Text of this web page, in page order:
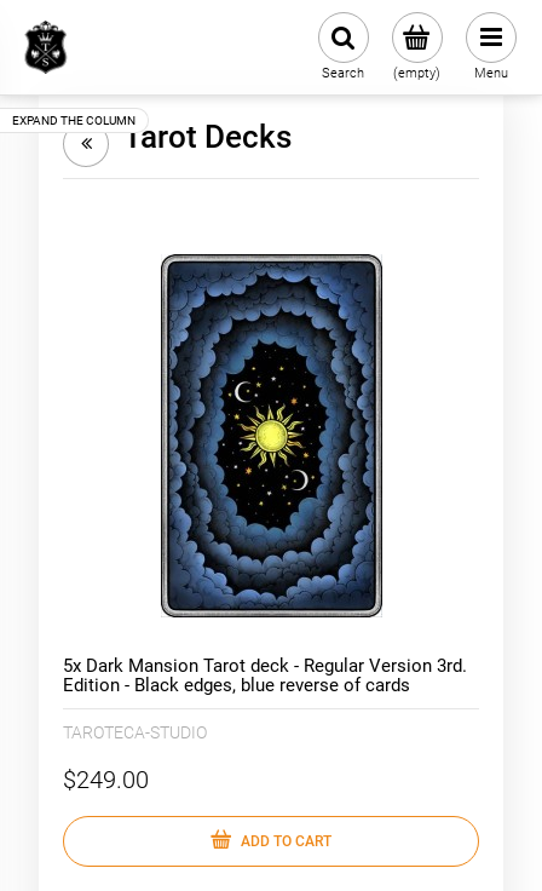
(empty)
Search Menu
Tarot Decks
5x Dark Mansion Tarot deck - Regular Version 3rd.
Edition - Black edges, blue reverse of cards
(clouds)
TAROTECA-STUDIO
$249.00
ADD TO CART